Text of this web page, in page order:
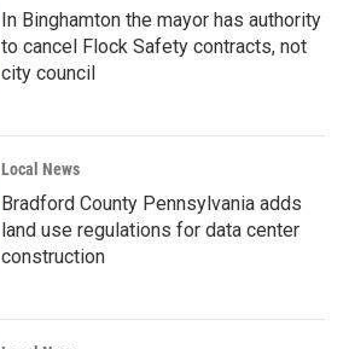
In Binghamton the mayor has authority
to cancel Flock Safety contracts, not
city council
Local News
Bradford County Pennsylvania adds
land use regulations for data center
construction